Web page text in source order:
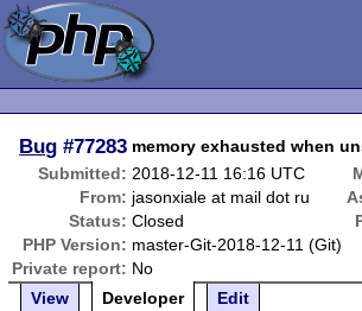
Bug #77283 memory exhausted when
Submitted: 2018-12-11 16:16 UTC
From: jasonxiale at mail dot ru
Status: Closed
PHP Version: master-Git-2018-12-11 (Git)
Private report: No
View
Developer Edit